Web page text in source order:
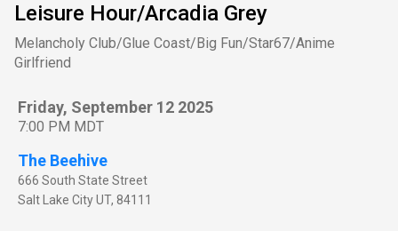
Leisure Hour/Arcadia Grey
Melancholy Club/Glue Coast/Big Fun/Star67/Anime
Girlfriend
Friday, September 12 2025
7:00 PM MDT
The Beehive
666 South State Street
Salt Lake CityUT, 84111